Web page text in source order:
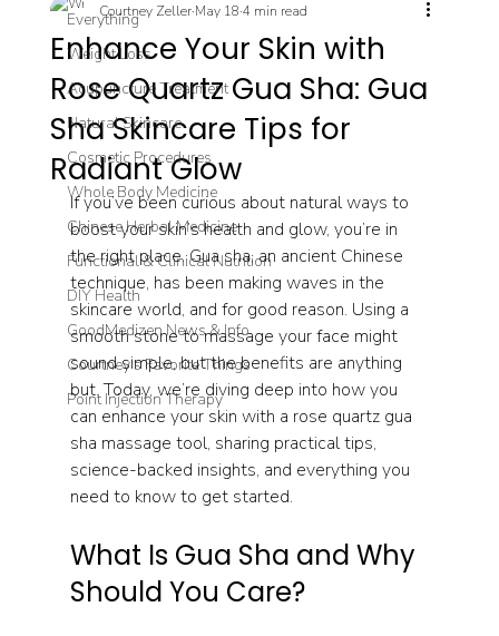
Everything
Weight Loss
Acupuncture Treatment
Natural Skincare
Cosmetic Procedures
Whole Body Medicine
Chinese Herbal Medicine
Functional & Clinical Nutrition
DIY Health
GoodMedizen News & Info
Courtney's Favorite Things
Point Injection Therapy
Enhance Your Skin with
Rose Quartz Gua Sha: Gua
Sha Skincare Tips for
Radiant Glow
Courtney Zeller May 18 4 min read
If you’ve been curious about natural ways to
boost your skin’s health and glow, you’re in
the right place. Gua sha, an ancient Chinese
technique, has been making waves in the
skincare world, and for good reason. Using a
smooth stone to massage your face might
sound simple, but the benefits are anything
but. Today, we’re diving deep into how you
can enhance your skin with a rose quartz gua
sha massage tool, sharing practical tips,
science-backed insights, and everything you
need to know to get started.
What Is Gua Sha and Why
Should You Care?